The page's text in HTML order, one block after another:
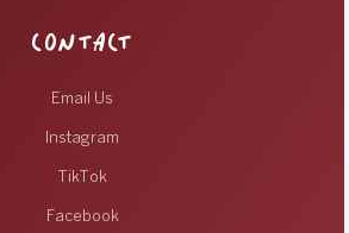
CONTACT
Email Us
Instagram
TikTok
Facebook